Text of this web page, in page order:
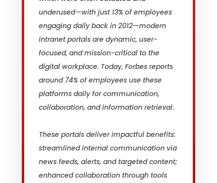
underused—with just 13% of employees
engaging daily back in 2012—modern
intranet portals are dynamic, user-
focused, and mission-critical to the
digital workplace. Today, Forbes reports
around 74% of employees use these
platforms daily for communication,
collaboration, and information retrieval.
These portals deliver impactful benefits:
streamlined internal communication via
news feeds, alerts, and targeted content;
enhanced collaboration through tools